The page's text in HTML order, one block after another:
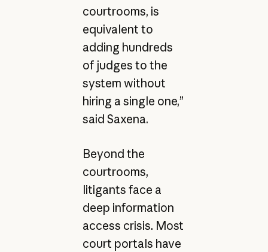
courtrooms, is
equivalent to
adding hundreds
of judges to the
system without
hiring a single one,”
said Saxena.
Beyond the
courtrooms,
litigants face a
deep information
access crisis. Most
court portals have